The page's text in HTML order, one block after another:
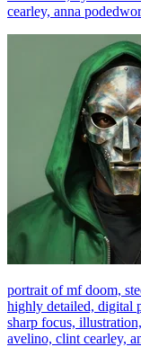
cearley, anna
portrait of mf doom,
highly detailed, digital
sharp focus,
avelino, clint cearley,